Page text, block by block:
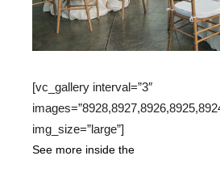
[vc_gallery interval=”3″
img_size=”large”]
See more inside the